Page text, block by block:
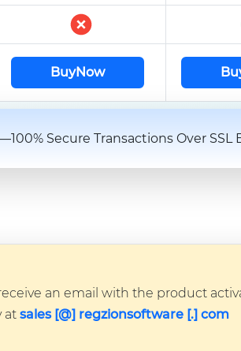
BuyNow
Secure Transactions Over SSL
an email with the product
at sales [@] regzionsoftware [.] com